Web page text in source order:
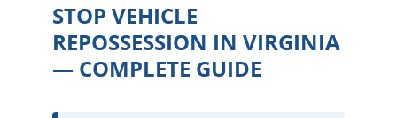
STOP VEHICLE
REPOSSESSION IN VIRGINIA
— COMPLETE GUIDE